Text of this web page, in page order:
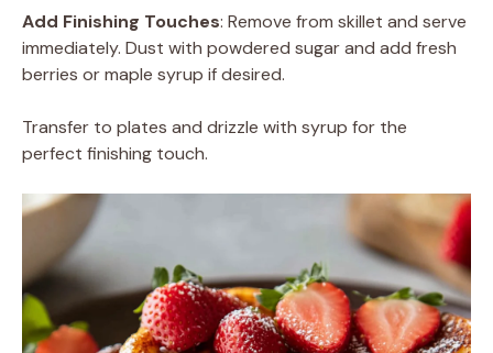
Add Finishing Touches: Remove from skillet and serve
immediately. Dust with powdered sugar and add fresh
berries or maple syrup if desired.
Transfer to plates and drizzle with syrup for the
perfect finishing touch.